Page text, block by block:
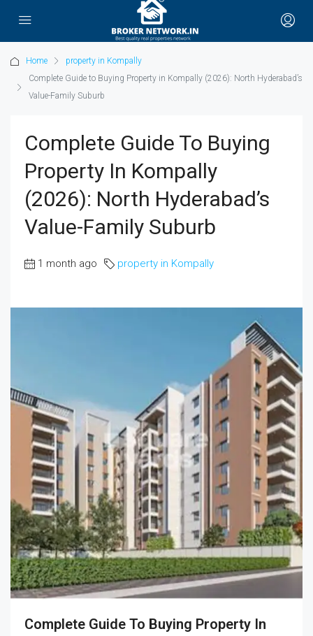
Home
property in Kompally
Complete Guide to Buying Property in Kompally (2026): North Hyderabad’s
Value-Family Suburb
Complete Guide To Buying
Property In Kompally
(2026): North Hyderabad’s
Value-Family Suburb
1 month ago property in Kompally
Complete Guide To Buying Property In